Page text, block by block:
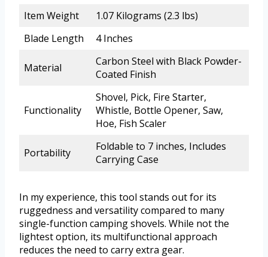
Item Weight
1.07 Kilograms (2.3 lbs)
Blade Length
4 Inches
Material
Carbon Steel with Black Powder-
Coated Finish
Functionality
Shovel, Pick, Fire Starter,
Whistle, Bottle Opener, Saw,
Hoe, Fish Scaler
Portability
Foldable to 7 inches, Includes
Carrying Case
In my experience, this tool stands out for its
ruggedness and versatility compared to many
single-function camping shovels. While not the
lightest option, its multifunctional approach
reduces the need to carry extra gear.